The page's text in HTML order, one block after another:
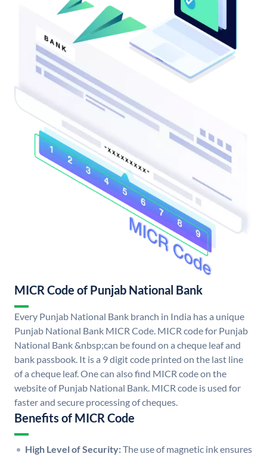
MICR Code of Punjab National Bank
Every Punjab National Bank branch in India has a unique
Punjab National Bank MICR Code. MICR code for Punjab
National Bank &nbsp;can be found on a cheque leaf and
bank passbook. It is a 9 digit code printed on the last line
of a cheque leaf. One can also find MICR code on the
website of Punjab National Bank. MICR code is used for
faster and secure processing of cheques.
Benefits of MICR Code
High Level of Security:The use of magnetic ink ensures